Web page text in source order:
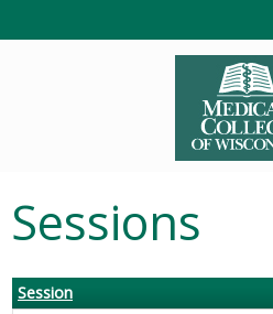
Sessions
Session